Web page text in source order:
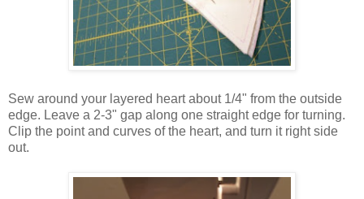
Sew around your layered heart about 1/4" from the outside
edge. Leave a 2-3" gap along one straight edge for turning.
Clip the point and curves of the heart, and turn it right side
out.